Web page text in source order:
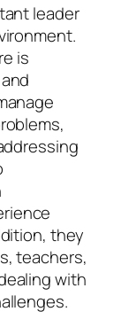
leader
is
they
teachers,
with